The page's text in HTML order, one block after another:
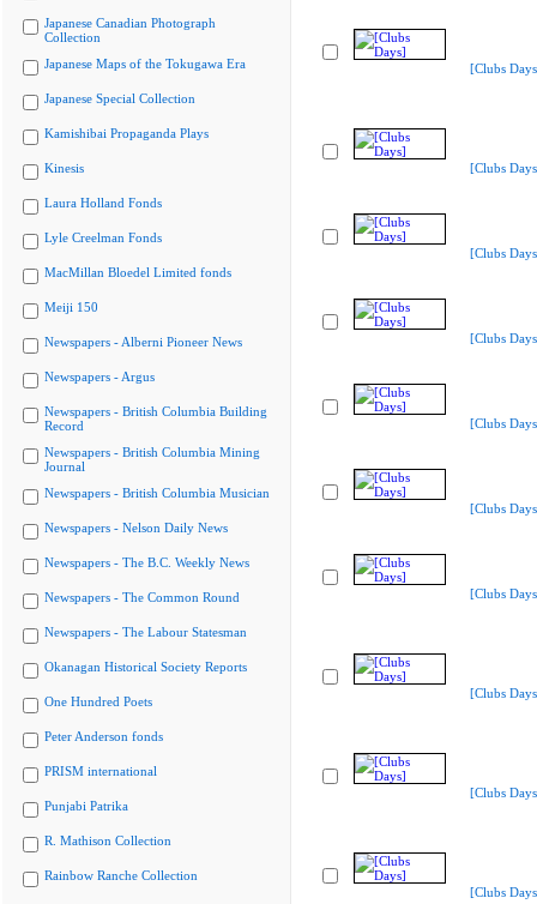
Japanese Canadian Photograph
Collection
Japanese Maps of the Tokugawa Era
Japanese Special Collection
Kamishibai Propaganda Plays
Kinesis
Laura Holland Fonds
Lyle Creelman Fonds
MacMillan Bloedel Limited fonds
Meiji 150
Newspapers - Alberni Pioneer News
Newspapers - Argus
Newspapers - British Columbia Building
Record
Newspapers - British Columbia Mining
Journal
Newspapers - British Columbia Musician
Newspapers - Nelson Daily News
Newspapers - The B.C. Weekly News
Newspapers - The Common Round
Newspapers - The Labour Statesman
Okanagan Historical Society Reports
One Hundred Poets
Peter Anderson fonds
PRISM international
Punjabi Patrika
R. Mathison Collection
Rainbow Ranche Collection
[Clubs
[Clubs
[Clubs
[Clubs
[Clubs
[Clubs
[Clubs
[Clubs
[Clubs
[Clubs